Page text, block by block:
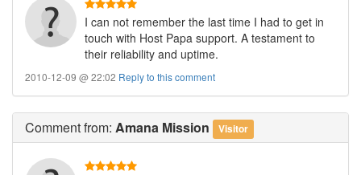
I can not remember the last time I had to get in
touch with Host Papa support. A testament to
their reliability and uptime.
2010-12-09 @ 22:02 Reply to this comment
Commentfrom: Amana Mission Visitor